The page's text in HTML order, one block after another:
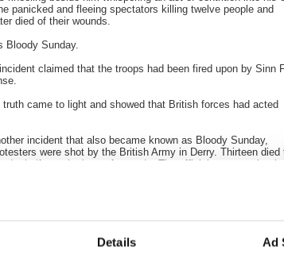
Details Ad
panicked and fleeing spectators killing twelve people and
died of their wounds.
Bloody Sunday.
claimed that the troops had been fired upon by Sinn
came to light and showed that British forces had acted
incident that also became known as Bloody Sunday,
were shot by the British Army in Derry. Thirteen died
a half months later of wounds. The official report at the
those killed led to second inquiry which was established in
for the deaths of the Civil Rights marchers? If